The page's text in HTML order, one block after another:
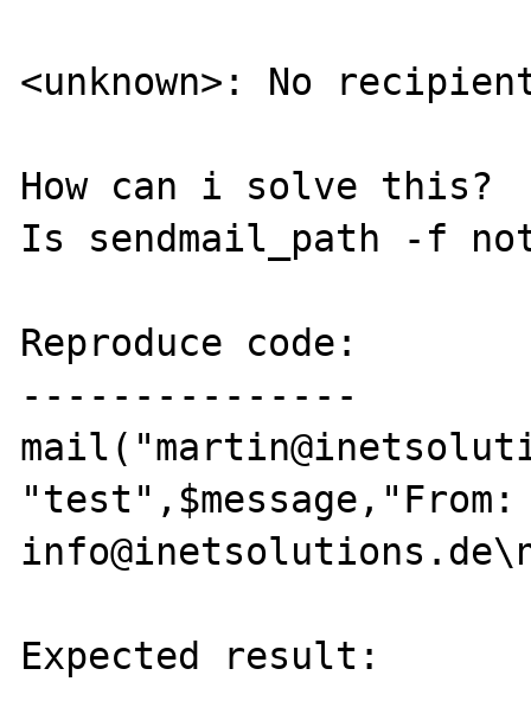
<unknown>: No
How can i solve this?
Is sendmail_path -f
Reproduce code:
---------------
"test",$message,"From:
Expected result: